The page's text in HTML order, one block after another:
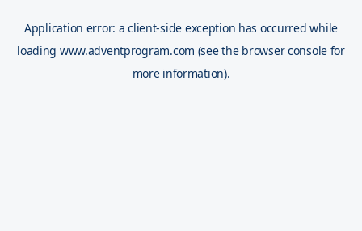
Application error: aclient-side exception has occurred while
loading www.adventprogram.com (see the browser console for
more information).